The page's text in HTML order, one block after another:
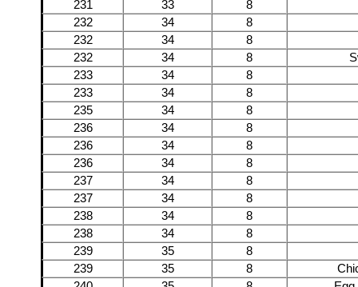
231
33
8
232
34
8
232
34
8
232
34 8
233
34
8
233
34
8
235
34
8
236
34
8
236
34
8
236
34
8
237
34
8
237
34
8
238
34
8
238
34
8
239
35
8
239
35 8